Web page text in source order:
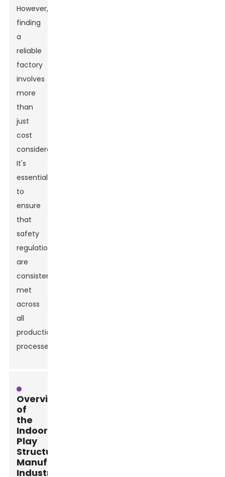
However,
finding
a
reliable
factory
involves
more
than
just
cost
considerations.
It's
essential
to
ensure
that
safety
regulations
are
consistently
met
across
all
production
processes.
Overview
of
the
Indoor
Play
Structure
Manufacturing
Industry